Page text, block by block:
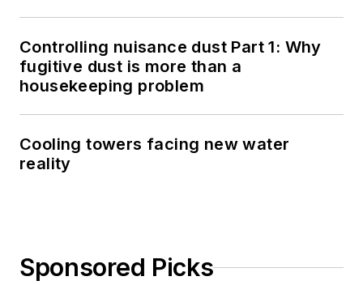
Controlling nuisance dust Part 1: Why
fugitive dust is more than a
housekeeping problem
Cooling towers facing new water
reality
Sponsored Picks